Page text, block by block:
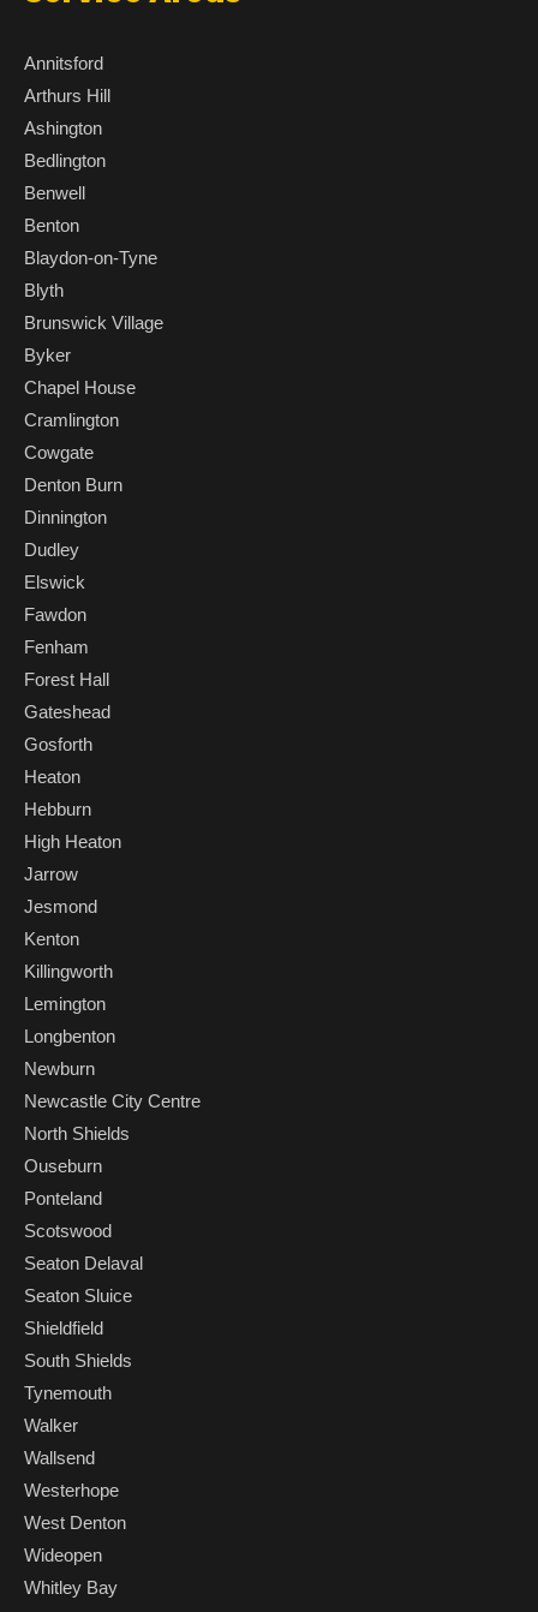
Annitsford
Arthurs Hill
Ashington
Bedlington
Benwell
Benton
Blaydon-on-Tyne
Blyth
Brunswick Village
Byker
Chapel House
Cramlington
Cowgate
Denton Burn
Dinnington
Dudley
Elswick
Fawdon
Fenham
Forest Hall
Gateshead
Gosforth
Heaton
Hebburn
High Heaton
Jarrow
Jesmond
Kenton
Killingworth
Lemington
Longbenton
Newburn
Newcastle City Centre
North Shields
Ouseburn
Ponteland
Scotswood
Seaton Delaval
Seaton Sluice
Shieldfield
South Shields
Tynemouth
Walker
Wallsend
Westerhope
West Denton
Wideopen
Whitley Bay